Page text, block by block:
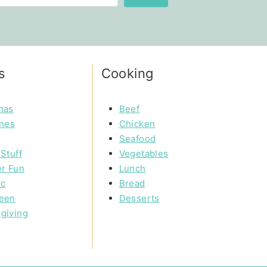
Fun
Cooking
Beef
Chicken
Seafood
Vegetables
Lunch
Bread
Desserts